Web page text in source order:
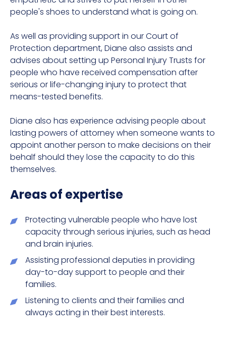
people's shoes to understand what is going on.
As well as providing support in our Court of
Protection department, Diane also assists and
advises about setting up Personal Injury Trusts for
people who have received compensation after
serious or life-changing injury to protect that
means-tested benefits.
Diane also has experience advising people about
lasting powers of attorney when someone wants to
appoint another person to make decisions on their
behalf should they lose the capacity to do this
themselves.
Areas of expertise
Protecting vulnerable people who have lost
capacity through serious injuries, such as head
and brain injuries.
Assisting professional deputies in providing
day-to-day support to people and their
families.
Listening to clients and their families and
always acting in their best interests.